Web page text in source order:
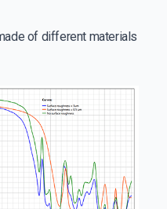
of different materials